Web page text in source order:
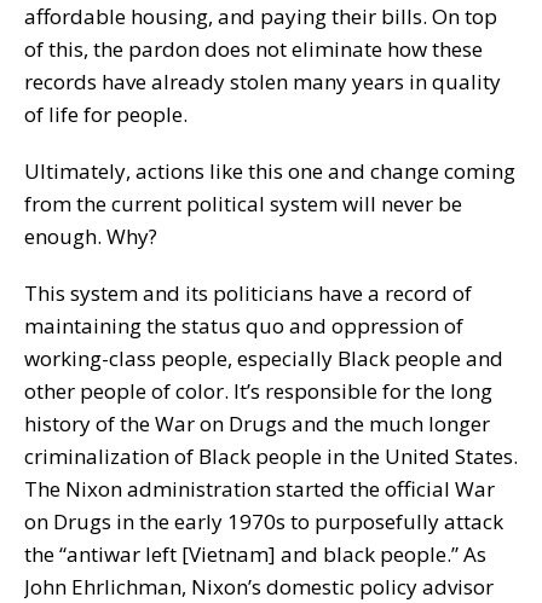
affordable housing, and paying their bills. On top
of this, the pardon does not eliminate how these
records have already stolen many years in quality
of life for people.
Ultimately, actions like this one and change coming
from the current political system will never be
enough. Why?
This system and its politicians have a record of
maintaining the status quo and oppression of
working-class people, especially Black people and
other people of color. It’s responsible for the long
history of the War on Drugs and the much longer
criminalization of Black people in the United States.
The Nixon administration started the official War
on Drugs in the early 1970s to purposefully attack
the “antiwar left [Vietnam] and black people.” As
John Ehrlichman, Nixon’s domestic policy advisor